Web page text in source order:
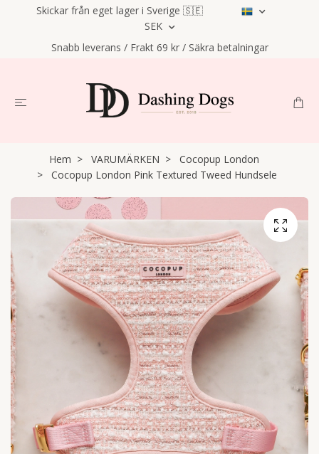
Skickar från eget lager i Sverige 🇸🇪
SEK
Snabb leverans / Frakt 69 kr / Säkra betalningar
Hem VARUMÄRKEN
Cocopup London
Cocopup London Pink Textured Tweed Hundsele